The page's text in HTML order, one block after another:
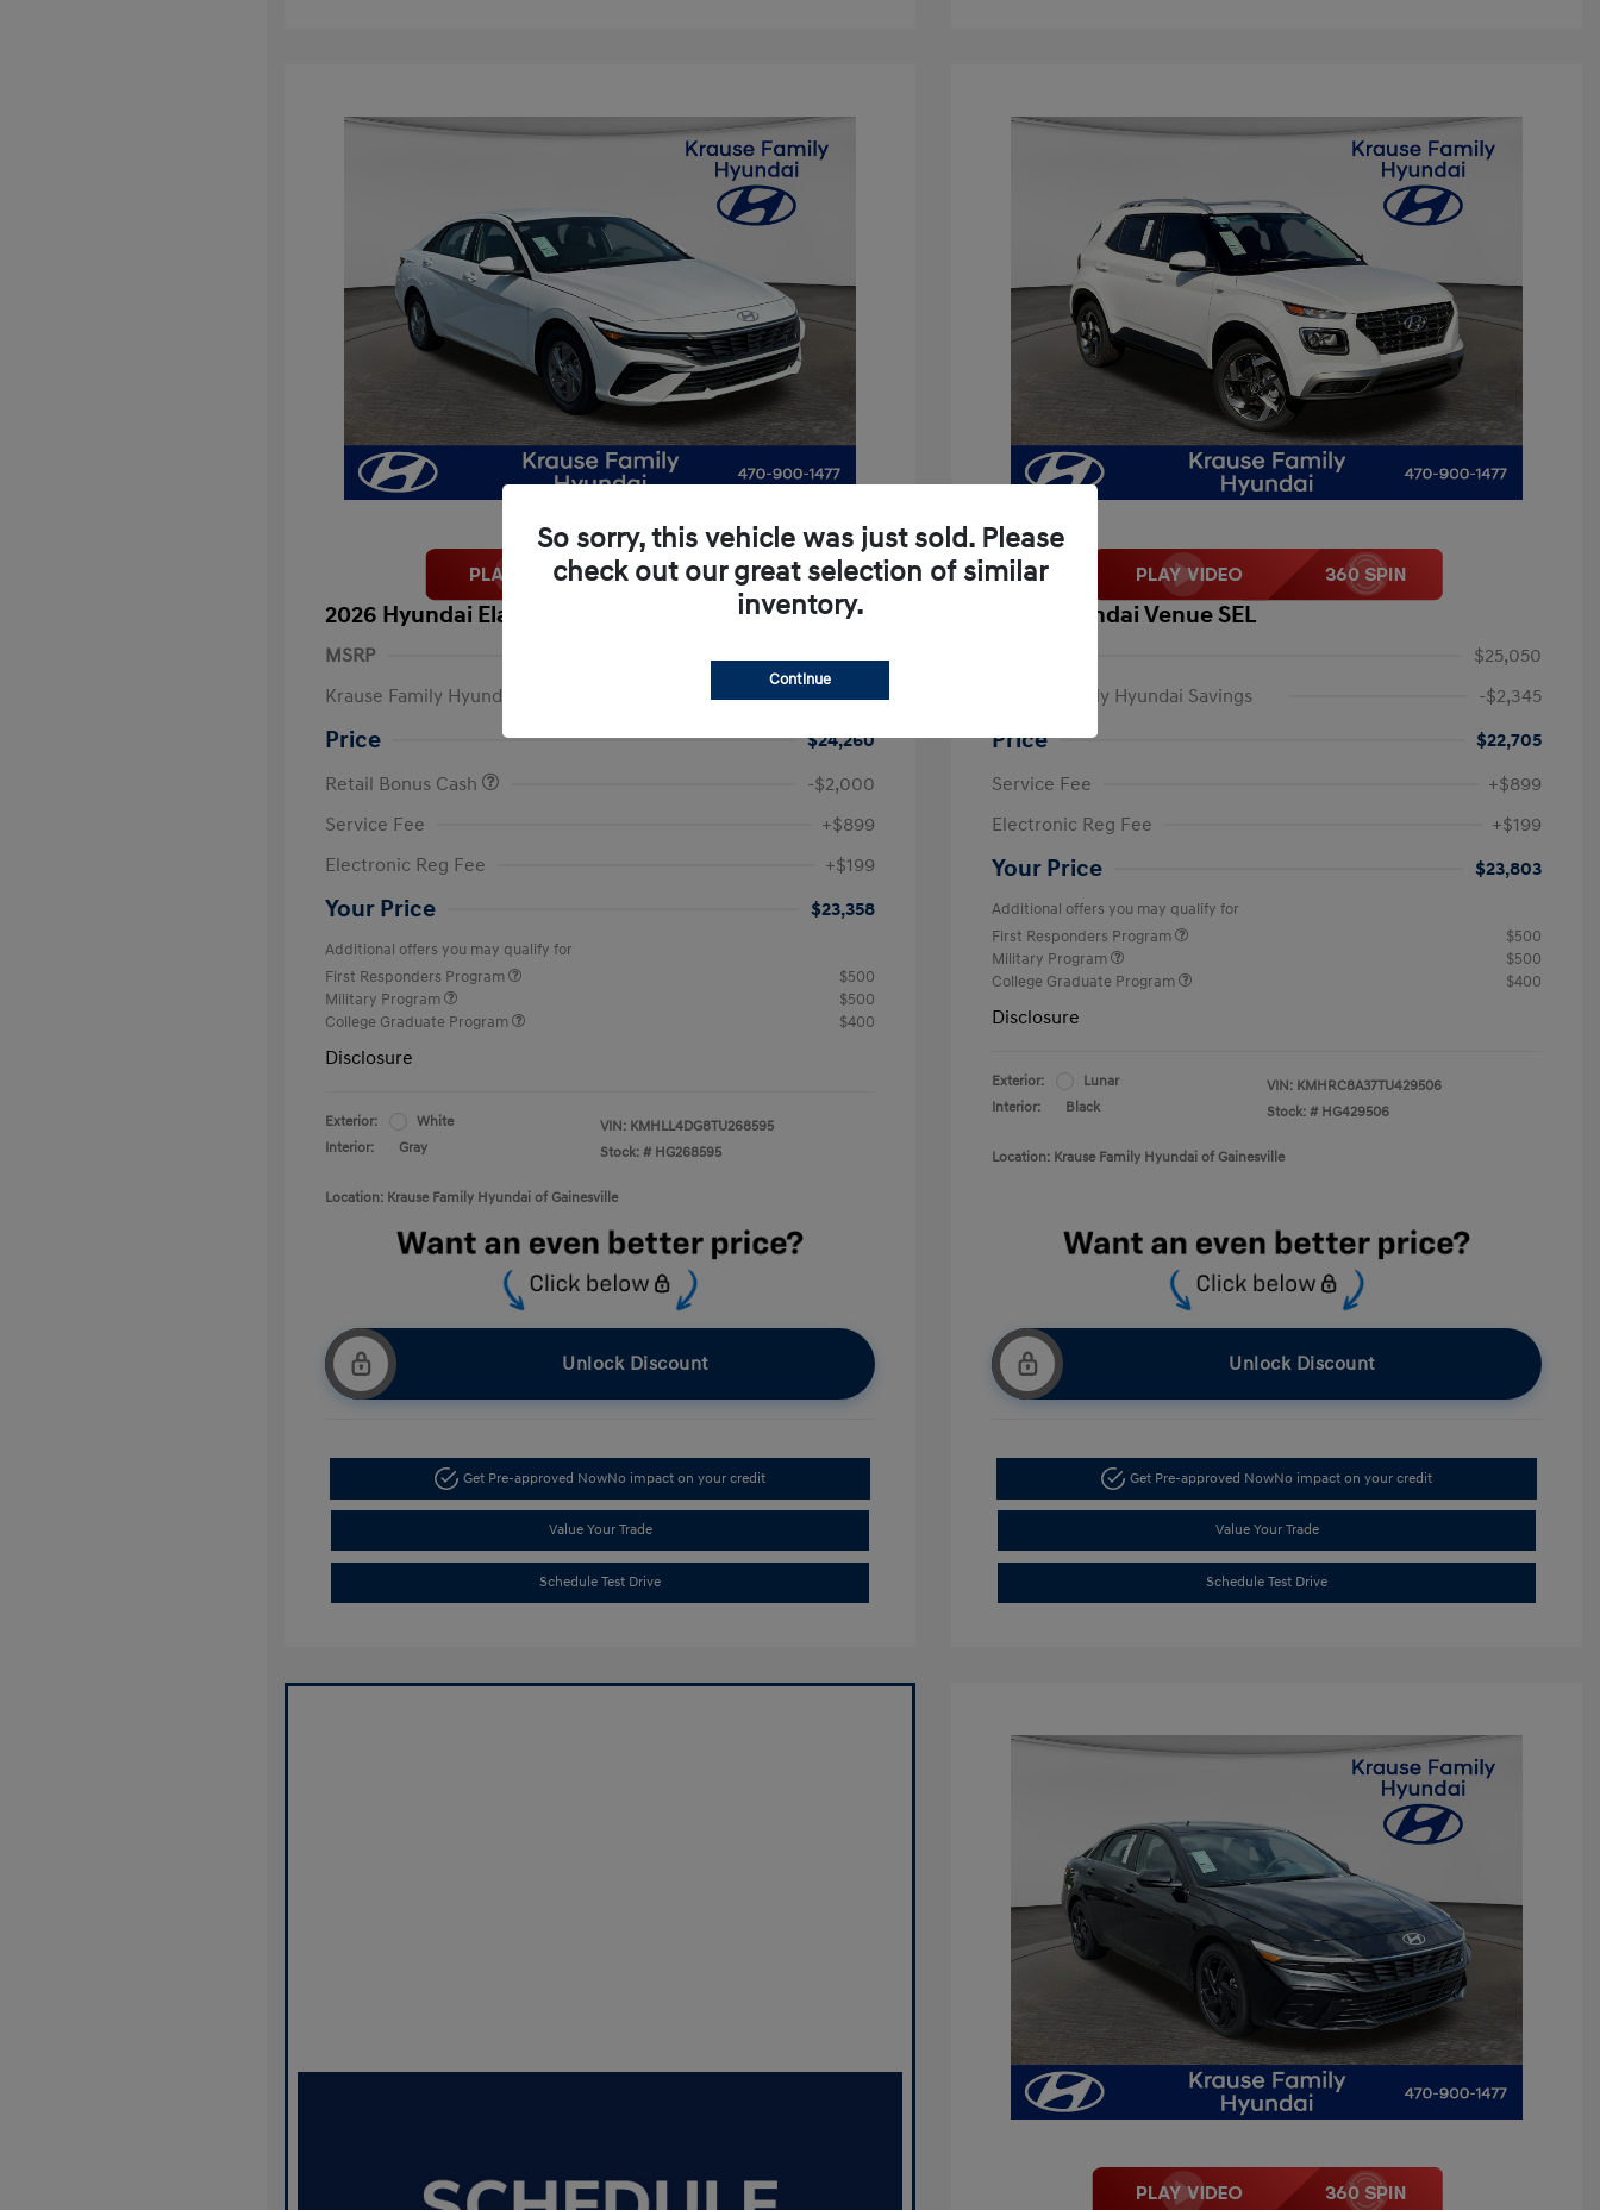
2026 Hyundai Elantra SE
MSRP
$24,630
Krause Family Hyundai Savings
-$370
Price
$24,260
Retail Bonus Cash
-$2,000
Service Fee
+$899
Electronic Reg Fee
+$199
Your Price $23,358
Additional offers you may qualify for
First Responders Program
$500
Military Program
$500
College Graduate Program
$400
Disclosure
Exterior:
White
Interior:
Gray
VIN: KMHLL4DG8TU268595
Stock: # HG268595
Location: Krause Family Hyundai of Gainesville
Unlock Discount
Get Pre-approved NowNo impact on your credit
Value Your Trade
Schedule Test Drive
2026 Hyundai Venue SEL
$25,050
Krause Family Hyundai Savings
-$2,345
Price
$22,705
Service Fee
+$899
Electronic Reg Fee
+$199
Your Price $23,803
Additional offers you may qualify for
First Responders Program
$500
Military Program
$500
College Graduate Program
$400
Disclosure
Exterior:
Lunar
Interior:
Black
VIN: KMHRC8A37TU429506
Stock: # HG429506
Location: Krause Family Hyundai of Gainesville
Unlock Discount
Get Pre-approved NowNo impact on your credit
Value Your Trade
Schedule Test Drive
So sorry, this vehicle was just sold. Please
check out our great selection of similar
inventory.
Continue